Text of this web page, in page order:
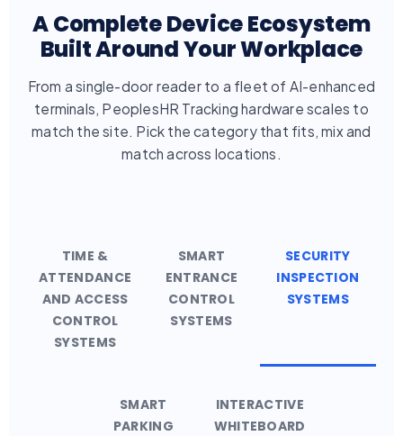
A Complete Device Ecosystem
Built Around Your Workplace
From a single-door reader to a fleet of AI-enhanced
terminals, PeoplesHR Tracking hardware scales to
match the site. Pick the category that fits, mix and
match across locations.
TIME &
ATTENDANCE
AND ACCESS
CONTROL
SYSTEMS
SMART
ENTRANCE
CONTROL
SYSTEMS
SECURITY
INSPECTION
SYSTEMS
SMART
PARKING
INTERACTIVE
WHITEBOARD